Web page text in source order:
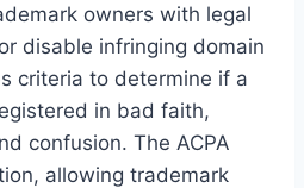
owners with legal
disable infringing domain
criteria to determine if a
in bad faith,
confusion. The ACPA
allowing trademark